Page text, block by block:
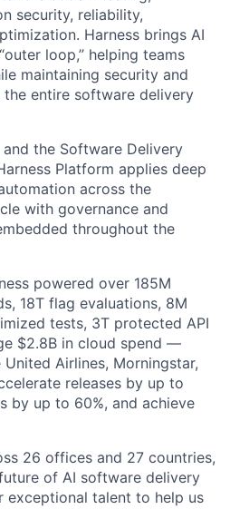
security, reliability,
Harness brings AI
loop,” helping teams
maintaining security and
entire software delivery
the Software Delivery
Platform applies deep
across the
with governance and
throughout the
powered over 185M
18T flag evaluations, 8M
tests, 3T protected API
$2.8B in cloud spend —
Airlines, Morningstar,
releases by up to
by up to 60%, and achieve
26 offices and 27 countries,
of AI software delivery
exceptional talent to help us